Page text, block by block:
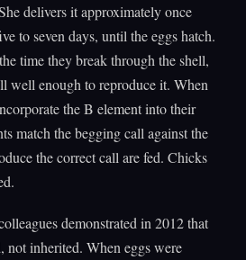
delivers it approximately once
to seven days, until the eggs hatch.
time they break through the shell,
well enough to reproduce it. When
the B element into their
match the begging call against the
the correct call are fed. Chicks
demonstrated in 2012 that
not inherited. When eggs were